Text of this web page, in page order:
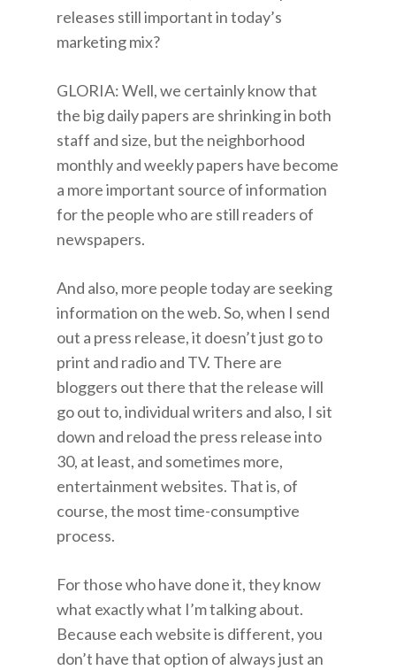
releases still important in today’s
marketing mix?
GLORIA: Well, we certainly know that
the big daily papers are shrinking in both
staff and size, but the neighborhood
monthly and weekly papers have become
a more important source of information
for the people who are still readers of
newspapers.
And also, more people today are seeking
information on the web. So, when I send
out a press release, it doesn’t just go to
print and radio and TV. There are
bloggers out there that the release will
go out to, individual writers and also, I sit
down and reload the press release into
30, at least, and sometimes more,
entertainment websites. That is, of
course, the most time-consumptive
process.
For those who have done it, they know
what exactly what I’m talking about.
Because each website is different, you
don’t have that option of always just an